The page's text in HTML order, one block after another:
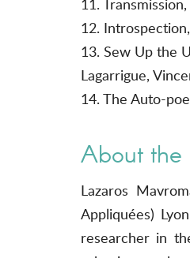
11.
12.
13. Sew Up the
Lagarrigue,
14. The Auto-
About the
Lazaros
Appliquées)
researcher in